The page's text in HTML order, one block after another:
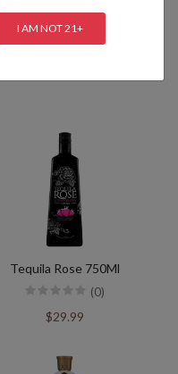
Tequila Rose 750Ml
(0)
$29.99
I AM NOT 21+